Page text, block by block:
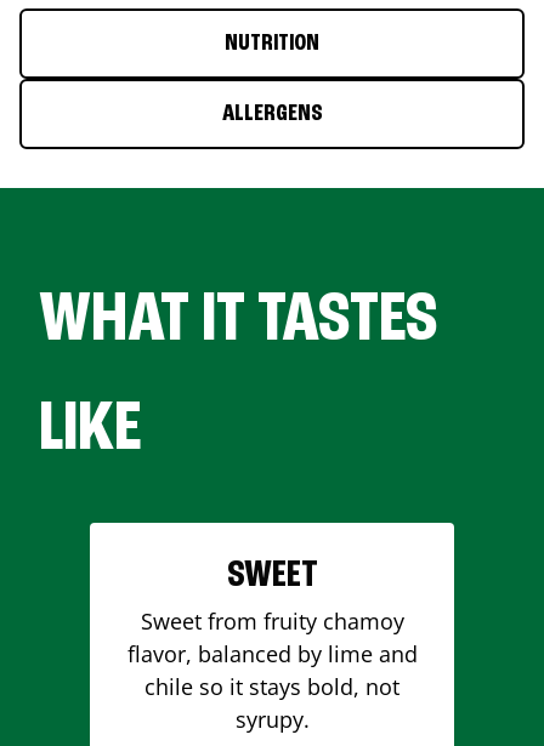
NUTRITION
ALLERGENS
WHAT IT TASTES
LIKE
SWEET
Sweet from fruity chamoy
flavor, balanced by lime and
chile so it stays bold, not
syrupy.